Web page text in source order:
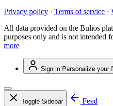
Privacy policy · Terms of service ·
All data provided on the Bulios
purposes only and is not intended
more
Sign in Personalize your
Toggle Sidebar
Feed